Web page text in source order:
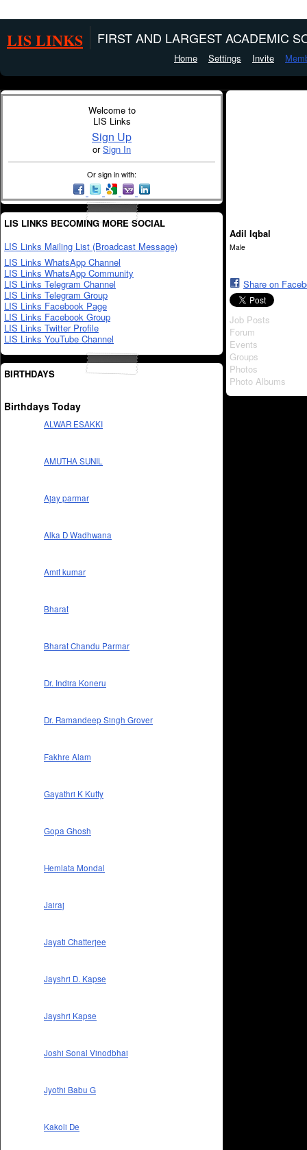
LIS LINKS FIRST AND LARGEST ACADEMIC
Home Settings Invite
Welcome to
LIS Links
Sign Up
orSign In
Or sign in with:
LIS LINKS BECOMING MORE SOCIAL
LIS Links Mailing List (Broadcast Message)
LIS Links WhatsApp Channel
LIS Links WhatsApp Community
LIS Links Telegram Channel
LIS Links Telegram Group
LIS Links Facebook Page
LIS Links Facebook Group
LIS Links Twitter Profile
LIS Links YouTube Channel
BIRTHDAYS
Birthdays Today
ALWAR ESAKKI
AMUTHA SUNIL
Ajay parmar
Alka D Wadhwana
Amit kumar
Bharat
Bharat Chandu Parmar
Dr. Indira Koneru
Dr. Ramandeep Singh Grover
Fakhre Alam
Gayathri K Kutty
Gopa Ghosh
Hemlata Mondal
Jairaj
Jayati Chatterjee
Jayshri D. Kapse
Jayshri Kapse
Joshi Sonal Vinodbhai
Jyothi Babu G
Kakoli De
Adil Iqbal
Male
Share on
Job Posts
Forum
Events
Groups
Photos
Photo Albums